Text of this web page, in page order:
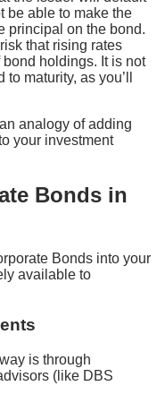
be able to make the
principal on the bond.
that rising rates
holdings. It is not
maturity, as you’ll
Bonds in
Bonds into your
available to
is through
(like DBS